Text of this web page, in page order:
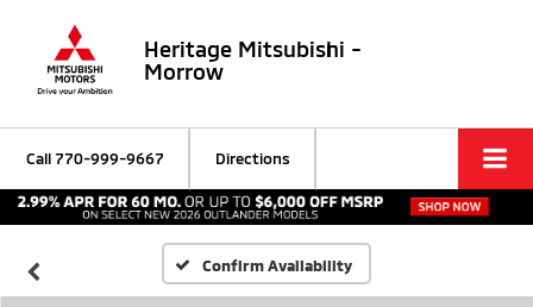
Heritage Mitsubishi -
Morrow
Call770-999-9667 Directions
Confirm Availability